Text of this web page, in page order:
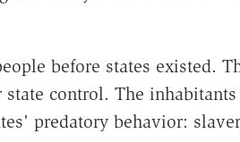
before states existed.
control. The
predatory behavior: